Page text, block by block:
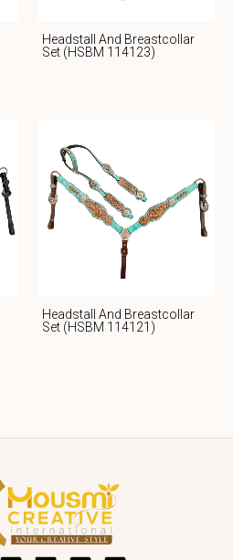
Headstall And Breastcollar
Set (HSBM 114123)
Headstall And Breastcollar
Set (HSBM 114121)